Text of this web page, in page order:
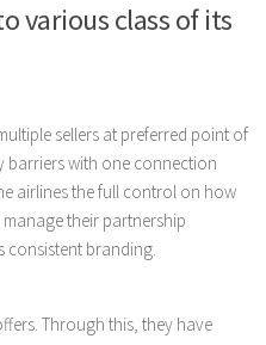
various class of its
sellers at preferred point of
barriers with one connection
airlines the full control on how
their partnership
consistent branding.
Through this, they have